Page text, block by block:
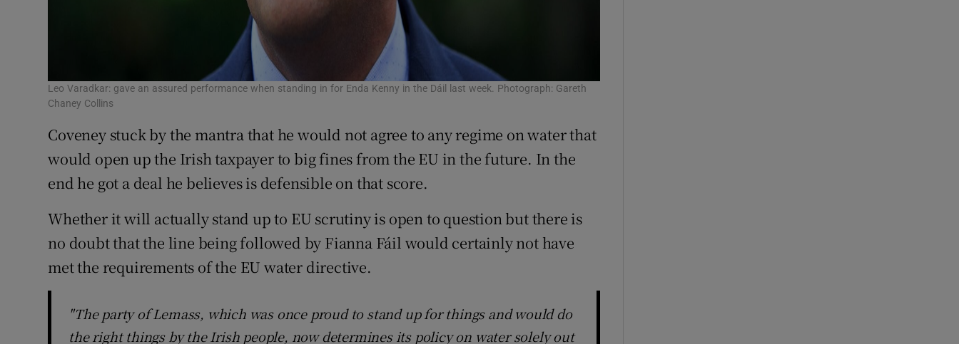
Leo Varadkar: gave an assured performance when standing in for Enda Kenny in the Dáil last week. Photograph: Gareth
Chaney Collins
Coveney stuck by the mantra that he would not agree to any regime on water that
would open up the Irish taxpayer to big fines from the EU in the future. In the
end he got a deal he believes is defensible on that score.
Whether it will actually stand up to EU scrutiny is open to question but there is
no doubt that the line being followed by Fianna Fáil would certainly not have
met the requirements of the EU water directive.
"The party of Lemass, which was once proud to stand up for things and would do
the right things by the Irish people, now determines its policy on water solely out